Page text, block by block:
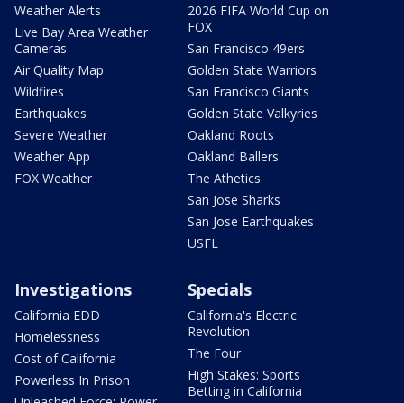
Weather Alerts
Live Bay Area Weather
Cameras
Air Quality Map
Wildfires
Earthquakes
Severe Weather
Weather App
FOX Weather
2026 FIFA World Cup on
FOX
San Francisco 49ers
Golden State Warriors
San Francisco Giants
Golden State Valkyries
Oakland Roots
Oakland Ballers
The Athetics
San Jose Sharks
San Jose Earthquakes
USFL
Investigations
California EDD
Homelessness
Cost of California
Powerless In Prison
Specials
California's Electric
Revolution
The Four
High Stakes: Sports
Betting in California